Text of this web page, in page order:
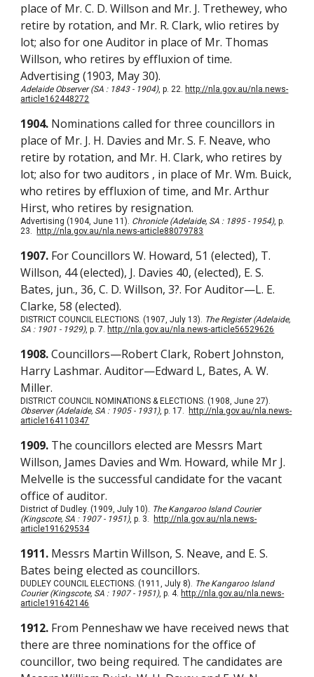
place of Mr. C. D. Willson and Mr. J. Trethewey, who
retire by rotation, and Mr. R. Clark, wlio retires by
lot; also for one Auditor in place of Mr. Thomas
Willson, who retires by effluxion of time.
Advertising (1903, May 30).
Adelaide Observer (SA : 1843 - 1904), p. 22. http://nla.gov.au/nla.news-
article162448272
1904. Nominations called for three councillors in
place of Mr. J. H. Davies and Mr. S. F. Neave, who
retire by rotation, and Mr. H. Clark, who retires by
lot; also for two auditors , in place of Mr. Wm. Buick,
who retires by effluxion of time, and Mr. Arthur
Hirst, who retires by resignation.
Advertising (1904, June 11). Chronicle (Adelaide, SA : 1895 - 1954), p.
23.
http://nla.gov.au/nla.news-article88079783
1907. For Councillors W. Howard, 51 (elected), T.
Willson, 44 (elected), J. Davies 40, (elected), E. S.
Bates, jun., 36, C. D. Willson, 3?. For Auditor—L. E.
Clarke, 58 (elected).
DISTRICT COUNCIL ELECTIONS. (1907, July 13). The Register (Adelaide,
SA : 1901 - 1929), p. 7. http://nla.gov.au/nla.news-article56529626
1908.Councillors—Robert Clark, Robert Johnston,
Harry Lashmar. Auditor—Edward L, Bates, A. W.
Miller.
DISTRICT COUNCIL NOMINATIONS & ELECTIONS. (1908, June 27).
Observer (Adelaide, SA : 1905 - 1931), p. 17.
http://nla.gov.au/nla.news-
article164110347
1909. The councillors elected are Messrs Mart
Willson, James Davies and Wm. Howard, while Mr J.
Melvelle is the successful candidate for the vacant
office of auditor.
District of Dudley. (1909, July 10). The Kangaroo Island Courier
(Kingscote, SA : 1907 - 1951), p. 3.
http://nla.gov.au/nla.news-
article191629534
1911. Messrs Martin Willson, S. Neave, and E. S.
Bates being elected as councillors.
DUDLEY COUNCIL ELECTIONS. (1911, July 8). The Kangaroo Island
Courier (Kingscote, SA : 1907 - 1951), p. 4. http://nla.gov.au/nla.news-
article191642146
1912. From Penneshaw we have received news that
there are three nominations for the office of
councillor, two being required. The candidates are